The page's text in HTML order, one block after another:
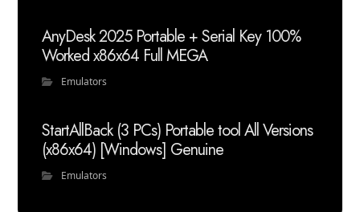
AnyDesk 2025 Portable + Serial Key 100%
Worked x86x64 Full MEGA
Emulators
StartAllBack (3 PCs) Portable tool All Versions
(x86x64) [Windows] Genuine
Emulators